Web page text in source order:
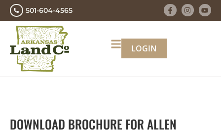
501-604-4565
LOGIN
DOWNLOAD BROCHURE FOR ALLEN